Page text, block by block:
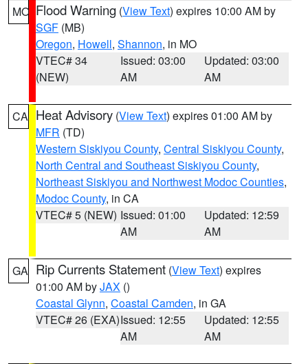
MO Flood Warning (View Text) expires 10:00 AM by
SGF (MB)
Oregon, Howell, Shannon, in MO
VTEC# 34
(NEW)
Issued: 03:00
AM
Updated: 03:00
AM
CA Heat Advisory (View Text) expires 01:00 AM by
MFR (TD)
Western Siskiyou County, Central Siskiyou County,
North Central and Southeast Siskiyou County,
Northeast Siskiyou and Northwest Modoc Counties,
Modoc County, in CA
VTEC# 5 (NEW) Issued: 01:00
AM
Updated: 12:59
AM
GA Rip Currents Statement (View Text) expires
01:00 AM byJAX ()
Coastal Glynn, Coastal Camden, in GA
VTEC# 26 (EXA)Issued: 12:55
AM
Updated: 12:55
AM